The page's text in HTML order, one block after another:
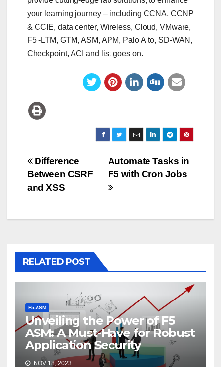
your learning journey – including CCNA, CCNP
& CCIE, data center, Wireless, Cloud, VMware,
F5 -LTM, GTM, ASM, APM, Palo Alto, SD-WAN,
Checkpoint, ACI and list goes on.
Post
navigation
Automate Tasks in
F5 with Cron Jobs
Difference
Between CSRF
and XSS
RELATED POST
F5-ASM
Unveiling the Power of F5
ASM: A Must-Have for Robust
Application Security
NOV 18, 2023